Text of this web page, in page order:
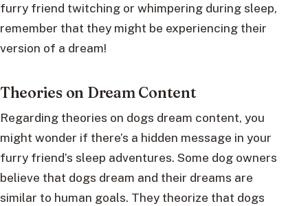
furry friend twitching or whimpering during sleep,
remember that they might be experiencing their
version of a dream!
Theories on Dream Content
Regarding theories on dogs dream content, you
might wonder if there’s a hidden message in your
furry friend’s sleep adventures. Some dog owners
believe that dogs dream and their dreams are
similar to human goals. They theorize that dogs